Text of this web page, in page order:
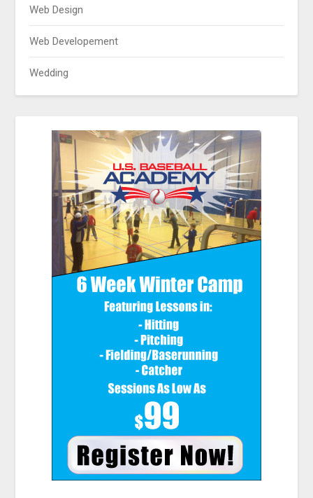
Web Design
Web Developement
Wedding